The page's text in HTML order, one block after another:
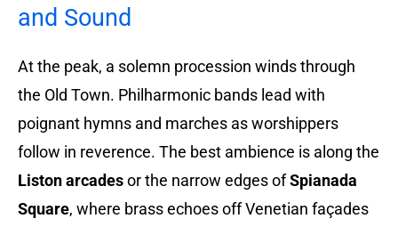
and Sound
At the peak, a solemn procession winds through
the Old Town. Philharmonic bands lead with
poignant hymns and marches as worshippers
follow in reverence. The best ambience is along the
Liston arcadesor the narrow edges ofSpianada
Square, where brass echoes off Venetian façades